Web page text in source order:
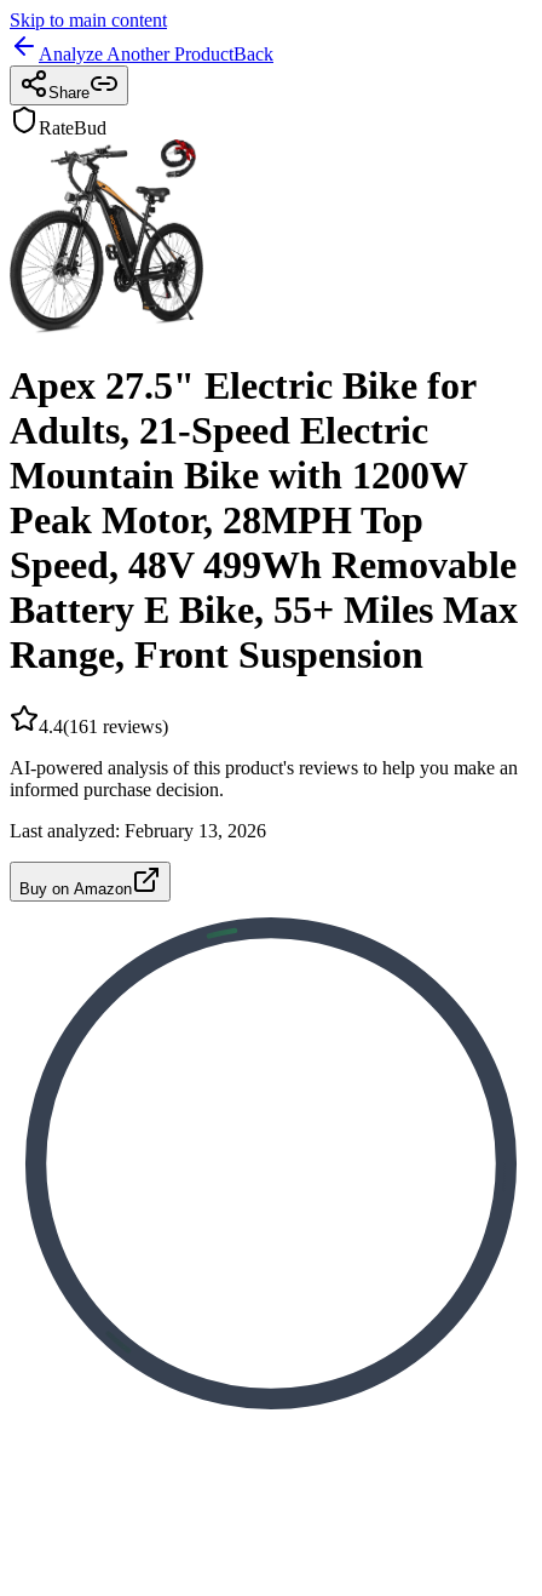
Skip to main content
Analyze Another ProductBack
Share
RateBud
Apex 27.5" Electric Bike for
Adults, 21-Speed Electric
Mountain Bike with 1200W
Peak Motor, 28MPH Top
Speed, 48V 499Wh Removable
Battery E Bike, 55+ Miles Max
Range, Front Suspension
4.4(161 reviews)
AI-powered analysis of this product's reviews to help you make an
informed purchase decision.
Last analyzed: February 13, 2026
Buy on Amazon